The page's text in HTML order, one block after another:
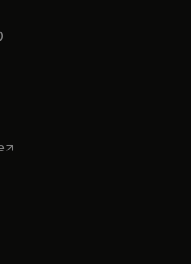
opens in a new tab
new tab
in a new tab
in a new tab